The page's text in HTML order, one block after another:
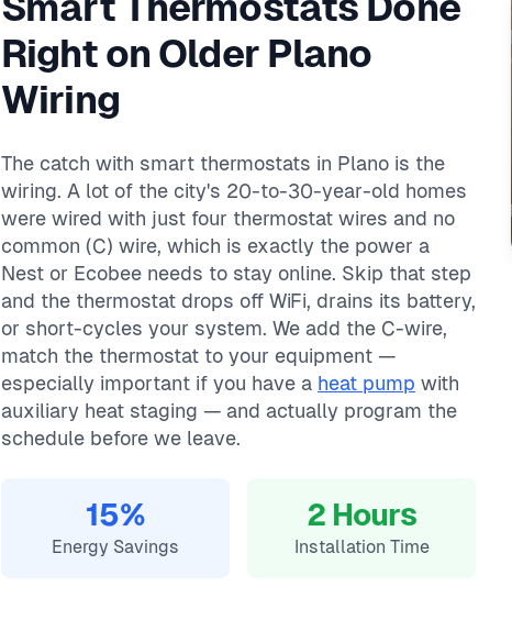
Right on Older Plano
Wiring
The catch with smart thermostats in Plano is the
wiring. A lot of the city's 20-to-30-year-old homes
were wired with just four thermostat wires and no
common (C) wire, which is exactly the power a
Nest or Ecobee needs to stay online. Skip that step
and the thermostat drops off WiFi, drains its battery,
or short-cycles your system. We add the C-wire,
match the thermostat to your equipment —
especially important if you have a heat pump with
auxiliary heat staging — and actually program the
schedule before we leave.
15%
Energy Savings
2 Hours
Installation Time